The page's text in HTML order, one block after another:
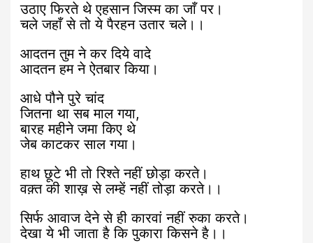
उठाए फिरते थे एहसान जिस्म का जाँ पर।
चले जहाँ से तो ये पैरहन उतार चले।।
आदतन तुम ने कर दिये वादे
आदतन हम ने ऐतबार किया।
आधे पौने पुरे चांद
जितना था सब माल गया,
बारह महीने जमा किए थे
जेब काटकर साल गया।
हाथ छूटे भी तो रिश्ते नहीं छोड़ा करते।
वक़्त की शाख़ से लम्हें नहीं तोड़ा करते।।
सिर्फ आवाज देने से ही कारवां नहीं रुका करते।
देखा ये भी जाता है कि पुकारा किसने है।।